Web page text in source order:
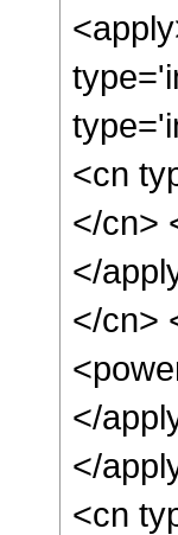
<cn
</cn>
</
</cn>
</
</
<cn